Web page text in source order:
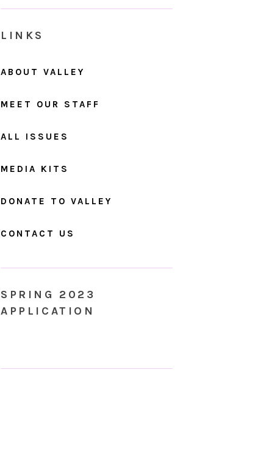
LINKS
ABOUT VALLEY
MEET OUR STAFF
ALL ISSUES
MEDIA KITS
DONATE TO VALLEY
CONTACT US
SPRING 2023
APPLICATION